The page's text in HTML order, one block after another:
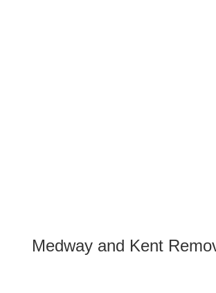
Medway and Kent